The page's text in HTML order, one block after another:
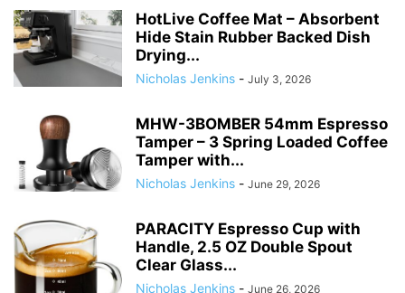
HotLive Coffee Mat – Absorbent
Hide Stain Rubber Backed Dish
Drying...
Nicholas Jenkins - July 3, 2026
MHW-3BOMBER 54mm Espresso
Tamper – 3 Spring Loaded Coffee
Tamper with...
Nicholas Jenkins - June 29, 2026
PARACITY Espresso Cup with
Handle, 2.5 OZ Double Spout
Clear Glass...
Nicholas Jenkins - June 26, 2026